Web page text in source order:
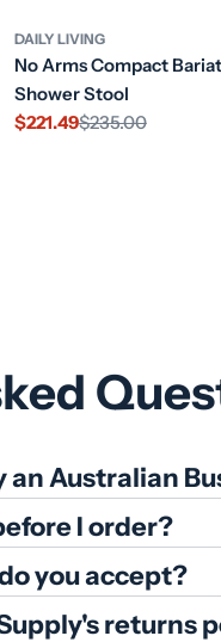
DAILY LIVING
No Arms Compact
Shower Stool
Sale
$221.49
Regular$235.00
Australian
I order?
you accept?
returns